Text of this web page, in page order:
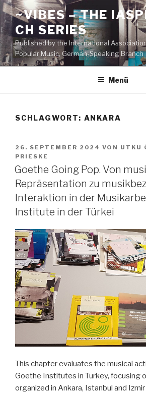
Zum
Inhalt
springen
~VIBES – THE
CH SERIES
Published by the International
Popular Music, German-Speaking Branch
Menü
SCHLAGWORT: ANKARA
VERÖFFENTLICHT
AM
26. SEPTEMBER 2024 VON UTKU
PRIESKE
Goethe Going Pop. Von
Repräsentation zu
Interaktion in der
Institute in der Türkei
This chapter evaluates the musical
Goethe Institutes in Turkey, focusing
organized in Ankara, Istanbul and